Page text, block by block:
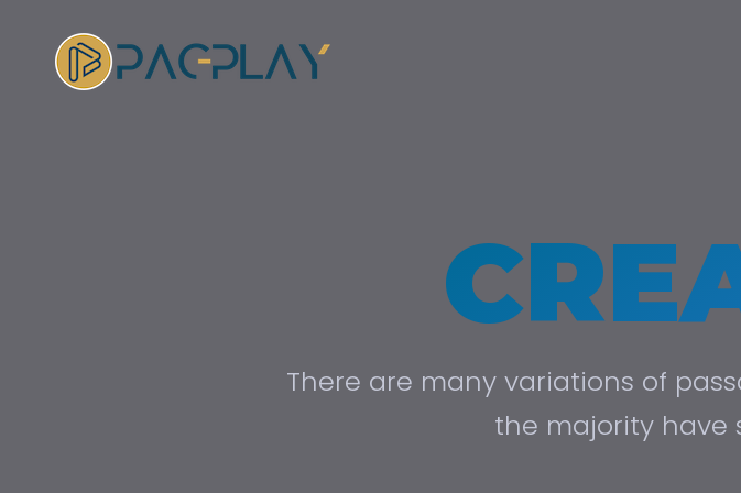
There are many variations of
the majority have